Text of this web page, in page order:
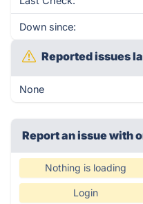
Down since:
Reported issues
None
Report an issue with
Nothing is loading
Login